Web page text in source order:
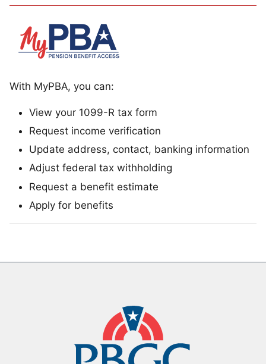
With MyPBA, you can:
View your 1099-R tax form
Request income verification
Update address, contact, banking information
Adjust federal tax withholding
Request a benefit estimate
Apply for benefits